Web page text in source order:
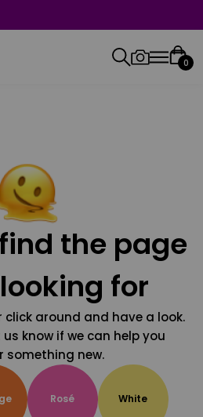
0
the page
for
click around and have a look.
know if we can help you
something new.
Rosé White